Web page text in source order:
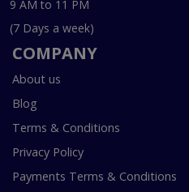
9 AM to 11 PM
(7 Days a week)
COMPANY
About us
Blog
Terms & Conditions
Privacy Policy
Payments Terms & Conditions